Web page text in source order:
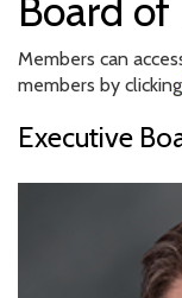
Board
Members can
members by clicking
Executive